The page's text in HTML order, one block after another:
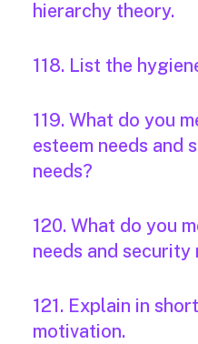
hierarchy theory.
118. List the
119. What do you
esteem needs and
needs?
120. What do you
needs and security
121. Explain in
motivation.